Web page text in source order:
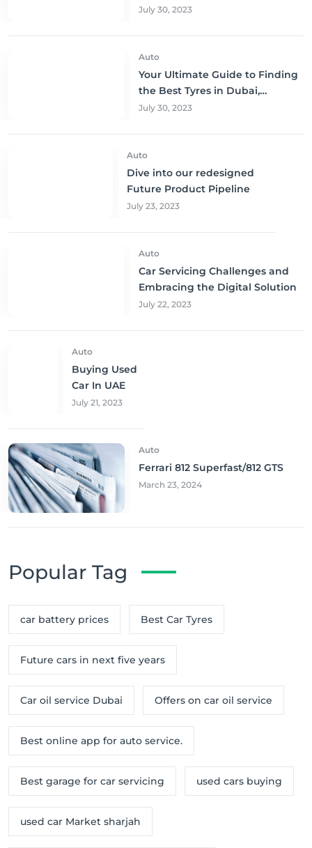
to Buy and Save!
July 30, 2023
Auto
Your Ultimate Guide to Finding
the Best Tyres in Dubai,
Sharjah, and Abu Dhabi at
July 30, 2023
Auto
Dive into our redesigned
Future Product Pipeline
July 23, 2023
Auto
Car Servicing Challenges and
Embracing the Digital Solution
July 22, 2023
Auto
Buying Used
Car In UAE
July 21, 2023
Auto
Ferrari 812 Superfast/812 GTS
March 23, 2024
Popular Tag
car battery prices Best Car Tyres
Future cars in next five years
Car oil service Dubai Offers on car oil service
Best online app for auto service.
Best garage for car servicing used cars buying
used car Market sharjah